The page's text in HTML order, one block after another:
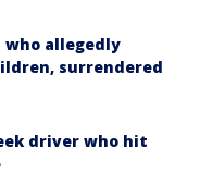
allegedly
surrendered
driver who hit